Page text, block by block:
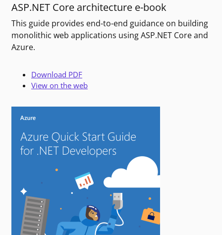
ASP.NET Core architecture e-book
This guide provides end-to-end guidance on building
monolithic web applications using ASP.NET Core and
Azure.
Download PDF
View on the web